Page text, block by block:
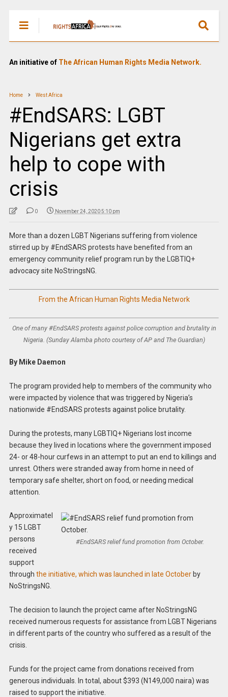
An initiative of The African Human Rights Media Network.
Home West Africa
#EndSARS: LGBT
Nigerians get extra
help to cope with
crisis
0 November 24, 2020 5:10 pm
More than a dozen LGBT Nigerians suffering from violence
stirred up by #EndSARS protests have benefited from an
emergency community relief program run by the LGBTIQ+
advocacy site NoStringsNG.
From the African Human Rights Media Network
One of many #EndSARS protests against police corruption and brutality in
Nigeria. (Sunday Alamba photo courtesy of AP and The Guardian)
By Mike Daemon
The program provided help to members of the community who
were impacted by violence that was triggered by Nigeria’s
nationwide #EndSARS protests against police brutality.
During the protests, many LGBTIQ+ Nigerians lost income
because they lived in locations where the government imposed
24- or 48-hour curfews in an attempt to put an end to killings and
unrest. Others were stranded away from home in need of
temporary safe shelter, short on food, or needing medical
attention.
#EndSARS relief fund promotion from October.
Approximatel
y 15 LGBT
persons
received
support
through the initiative, which was launched in late Octoberby
NoStringsNG.
The decision to launch the project came after NoStringsNG
received numerous requests for assistance from LGBT Nigerians
in different parts of the country who suffered as a result of the
crisis.
Funds for the project came from donations received from
generous individuals. In total, about $393 (N149,000 naira) was
raised to support the initiative.